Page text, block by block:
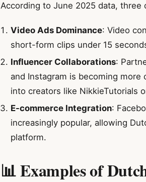
According to June 2025 data, three
Video Ads Dominance: Video
short-form clips under 15
Influencer Collaborations:
and Instagram is becoming
into creators like NikkieTutorials
E-commerce Integration:
increasingly popular, allowing
platform.
📊 Examples of